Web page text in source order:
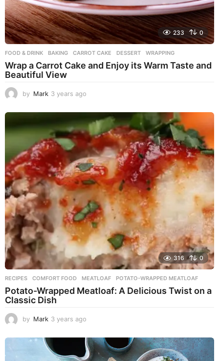
233 0
FOOD & DRINK BAKING ,CARROT CAKE ,DESSERT ,WRAPPING
Wrap a Carrot Cake and Enjoy its Warm Taste and
Beautiful View
by Mark 3 years ago
e
a
r
a
g
o
316 0
RECIPES COMFORT FOOD ,MEATLOAF ,POTATO-WRAPPED MEATLOAF
Potato-Wrapped Meatloaf: A Delicious Twist on a
Classic Dish
by Mark 3 years ago
e
a
r